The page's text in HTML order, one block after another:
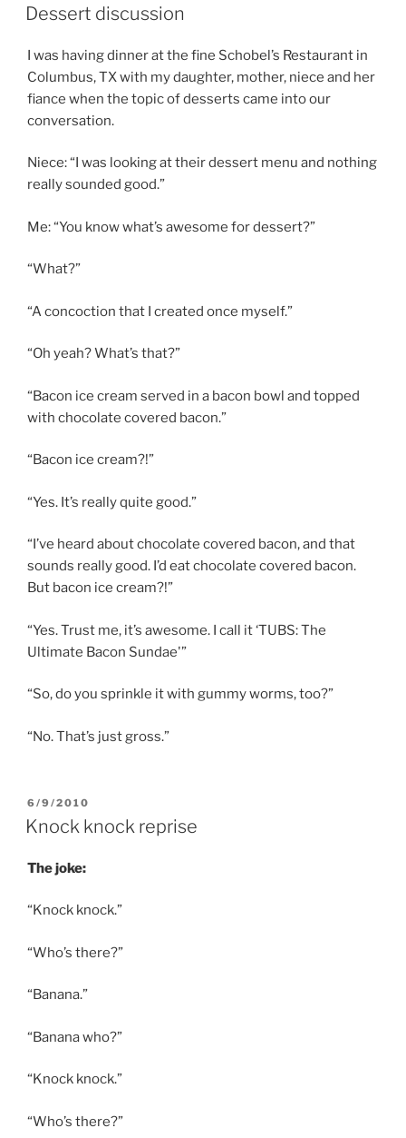
ON
Dessert discussion
I was having dinner at the fine Schobel’s Restaurant in
Columbus, TX with my daughter, mother, niece and her
fiance when the topic of desserts came into our
conversation.
Niece: “I was looking at their dessert menu and nothing
really sounded good.”
Me: “You know what’s awesome for dessert?”
“What?”
“A concoction that I created once myself.”
“Oh yeah? What’s that?”
“Bacon ice cream served in a bacon bowl and topped
with chocolate covered bacon.”
“Bacon ice cream?!”
“Yes. It’s really quite good.”
“I’ve heard about chocolate covered bacon, and that
sounds really good. I’d eat chocolate covered bacon.
But bacon ice cream?!”
“Yes. Trust me, it’s awesome. I call it ‘TUBS: The
Ultimate Bacon Sundae'”
“So, do you sprinkle it with gummy worms, too?”
“No. That’s just gross.”
POSTED
ON
6/9/2010
Knock knock reprise
The joke:
“Knock knock.”
“Who’s there?”
“Banana.”
“Banana who?”
“Knock knock.”
“Who’s there?”